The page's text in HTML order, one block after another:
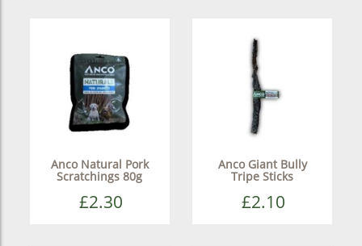
Anco Natural Pork
Scratchings 80g
£2.30
Anco Giant Bully
Tripe Sticks
£2.10